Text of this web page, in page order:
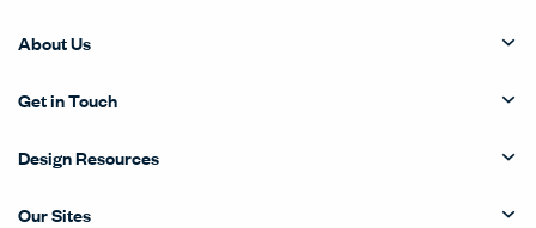
About Us
Get in Touch
Design Resources
Our Sites